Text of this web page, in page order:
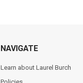
NAVIGATE
Learn about Laurel Burch